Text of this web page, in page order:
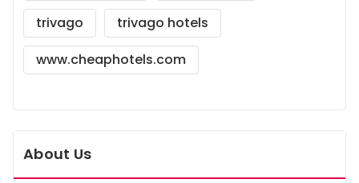
trivago
trivago hotels
www.cheaphotels.com
About Us